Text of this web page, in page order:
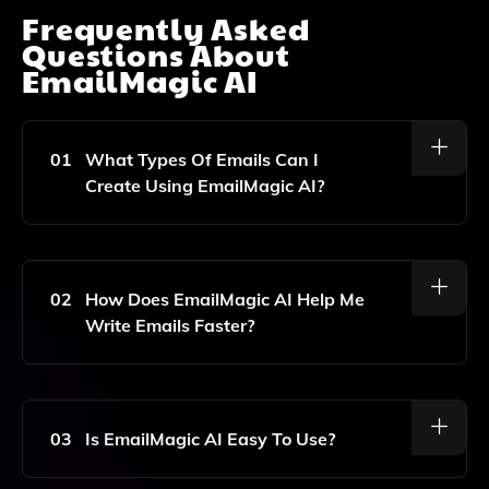
Frequently Asked
Questions About
EmailMagic AI
01
What Types Of Emails Can I
Create Using EmailMagic AI?
You Can Create A Variety Of Emails, Including
Support Emails Using EmailMagic AI.
02
How Does EmailMagic AI Help Me
Write Emails Faster?
EmailMagic AI Uses Artificial Intelligence To Generate
Up To 10x Faster Than Traditional Methods.
03 Is EmailMagic AI Easy To Use?